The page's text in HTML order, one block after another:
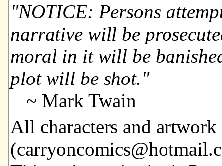
NOTICE: Persons
narrative will be
moral in it will be
plot will be shot.
~ Mark Twain
All characters and